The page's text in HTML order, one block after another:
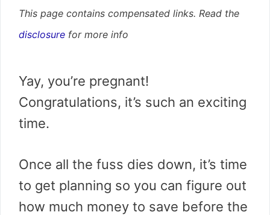
This page contains compensated links. Read the
disclosure for more info
Yay, you’re pregnant!
Congratulations, it’s such an exciting
time.
Once all the fuss dies down, it’s time
to get planning so you can figure out
how much money to save before the